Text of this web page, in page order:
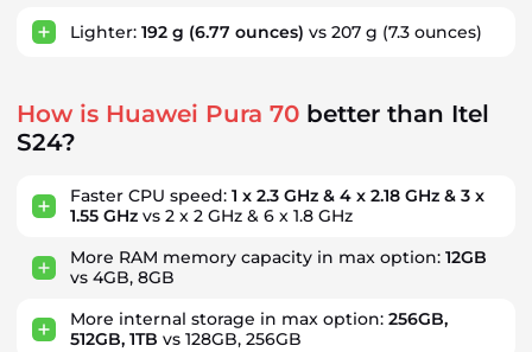
Lighter: 192 g (6.77 ounces) vs 207 g (7.3 ounces)
How is Huawei Pura 70 better than Itel
S24?
Faster CPU speed: 1 x 2.3 GHz & 4 x 2.18 GHz & 3 x
1.55 GHz vs 2 x 2 GHz & 6 x 1.8 GHz
More RAM memory capacity in max option: 12GB
vs 4GB, 8GB
More internal storage in max option: 256GB,
512GB, 1TB vs 128GB, 256GB